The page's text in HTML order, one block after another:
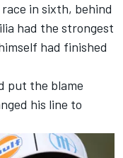
in sixth, behind
had the strongest
had finished
put the blame
his line to